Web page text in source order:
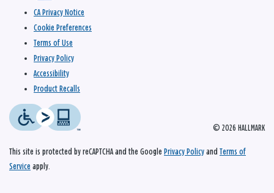
© 2026 HALLMARK
CA Privacy Notice
Cookie Preferences
Terms of Use
Privacy Policy
Accessibility
Product Recalls
This site is protected by reCAPTCHA and the Google Privacy Policy and Terms of
Service apply.